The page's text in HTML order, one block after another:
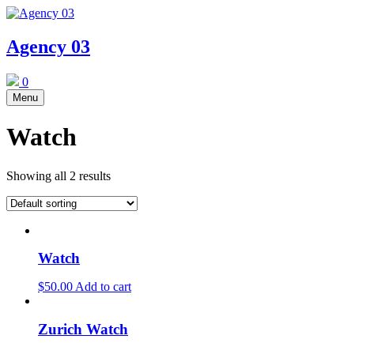
Skip
content
Agency 03
0
Menu
Watch
Showing all 2 results
Watch
$50.00 Add to cart
Zurich Watch